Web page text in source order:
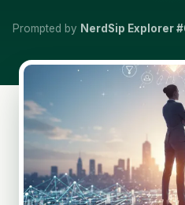
Prompted by NerdSip Explorer